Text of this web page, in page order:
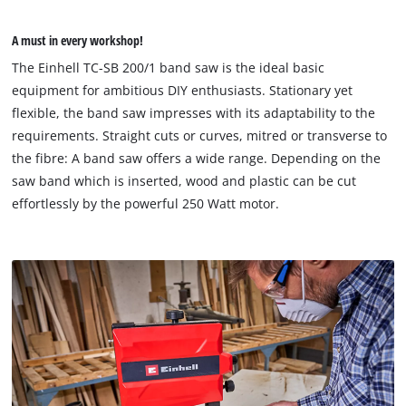
A must in every workshop!
The Einhell TC-SB 200/1 band saw is the ideal basic
equipment for ambitious DIY enthusiasts. Stationary yet
flexible, the band saw impresses with its adaptability to the
requirements. Straight cuts or curves, mitred or transverse to
the fibre: A band saw offers a wide range. Depending on the
saw band which is inserted, wood and plastic can be cut
effortlessly by the powerful 250 Watt motor.